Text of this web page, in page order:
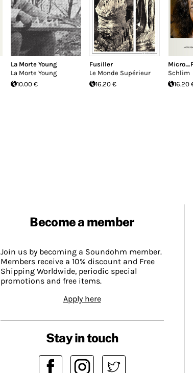
La Morte Young
La Morte Young
10.00 €
Fusiller
Le Monde Supérieur
16.20 €
Schlim
16.20
Become a member
Join us by becoming a Soundohm member.
Members receive a 10% discount and Free
Shipping Worldwide, periodic special
promotions and free items.
Apply here
Stay in touch